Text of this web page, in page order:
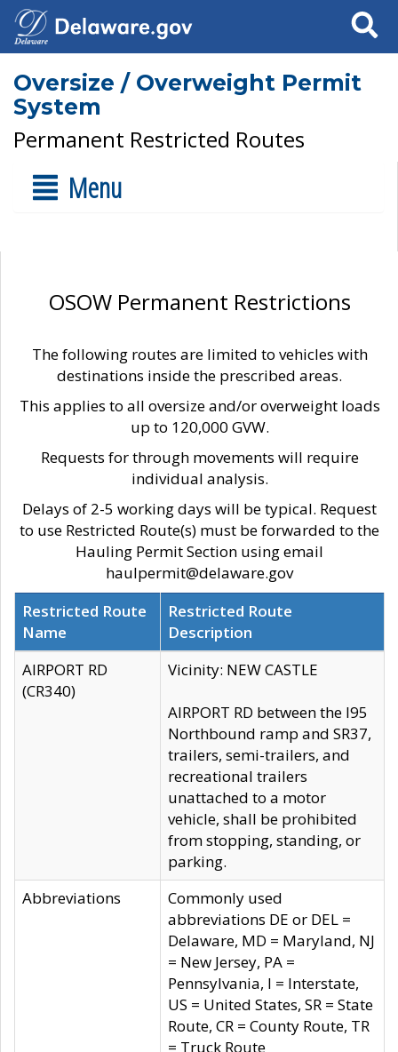
Search
Oversize / Overweight Permit
System
Permanent Restricted Routes
Menu
OSOW Permanent Restrictions
The following routes are limited to vehicles with
destinations inside the prescribed areas.
This applies to all oversize and/or overweight loads
up to 120,000 GVW.
Requests for through movements will require
individual analysis.
Delays of 2-5 working days will be typical. Request
to use Restricted Route(s) must be forwarded to the
Hauling Permit Section using email
haulpermit@delaware.gov
Restricted Route
Name
Restricted Route
Description
AIRPORT RD
(CR340)
Vicinity: NEW CASTLE
AIRPORT RD between the I95
Northbound ramp and SR37,
trailers, semi-trailers, and
recreational trailers
unattached to a motor
vehicle, shall be prohibited
from stopping, standing, or
parking.
Abbreviations
Commonly used
abbreviations DE or DEL =
Delaware, MD = Maryland, NJ
= New Jersey, PA =
Pennsylvania, I = Interstate,
US = United States, SR = State
Route, CR = County Route, TR
= Truck Route